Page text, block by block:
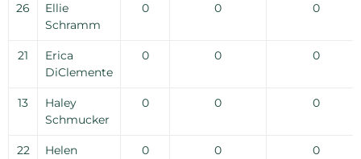
26
Ellie
Schramm
0 0 0
21
Erica
DiClemente
0 0 0
13
Haley
Schmucker
0 0 0
22
Helen
0 0 0